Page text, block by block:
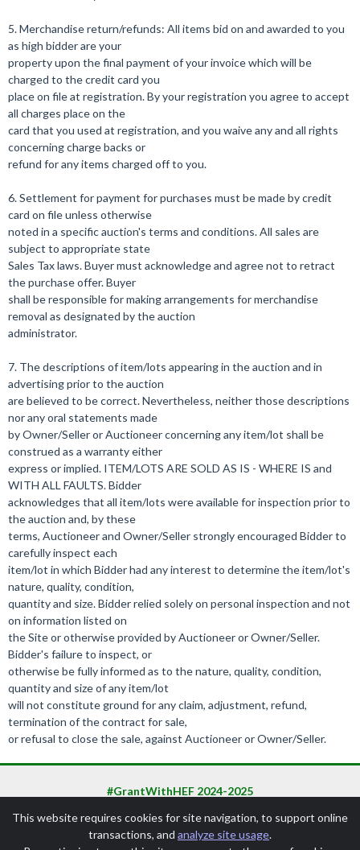
5. Merchandise return/refunds: All items bid on and awarded to you
as high bidder are your
property upon the final payment of your invoice which will be
charged to the credit card you
place on file at registration. By your registration you agree to accept
all charges place on the
card that you used at registration, and you waive any and all rights
concerning charge backs or
refund for any items charged off to you.
6. Settlement for payment for purchases must be made by credit
card on file unless otherwise
noted in a specific auction's terms and conditions. All sales are
subject to appropriate state
Sales Tax laws. Buyer must acknowledge and agree not to retract
the purchase offer. Buyer
shall be responsible for making arrangements for merchandise
removal as designated by the auction
administrator.
7. The descriptions of item/lots appearing in the auction and in
advertising prior to the auction
are believed to be correct. Nevertheless, neither those descriptions
nor any oral statements made
by Owner/Seller or Auctioneer concerning any item/lot shall be
construed as a warranty either
express or implied. ITEM/LOTS ARE SOLD AS IS - WHERE IS and
WITH ALL FAULTS. Bidder
acknowledges that all item/lots were available for inspection prior to
the auction and, by these
terms, Auctioneer and Owner/Seller strongly encouraged Bidder to
carefully inspect each
item/lot in which Bidder had any interest to determine the item/lot's
nature, quality, condition,
quantity and size. Bidder relied solely on personal inspection and not
on information listed on
the Site or otherwise provided by Auctioneer or Owner/Seller.
Bidder's failure to inspect, or
otherwise be fully informed as to the nature, quality, condition,
quantity and size of any item/lot
will not constitute ground for any claim, adjustment, refund,
termination of the contract for sale,
or refusal to close the sale, against Auctioneer or Owner/Seller.
#GrantWithHEF 2024-2025
SchoolAuction.net Privacy Policy
This website requires cookies for site navigation, to support online
transactions, and analyze site usage.